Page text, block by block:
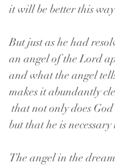
it will be better this
But just as he had
an angel of the Lord
and what the angel
makes it abundantly
that not only does
but that he is
The angel in the